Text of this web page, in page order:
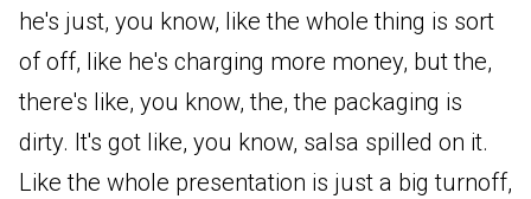
he's just, you know, like the whole thing is sort
of off, like he's charging more money, but the,
there's like, you know, the, the packaging is
dirty. It's got like, you know, salsa spilled on it.
Like the whole presentation is just a big turnoff,